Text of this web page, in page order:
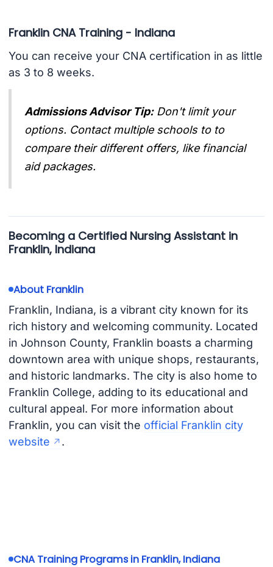
Franklin CNA Training - Indiana
You can receive your CNA certification in as little
as 3 to 8 weeks.
Admissions Advisor Tip: Don't limit your
options. Contact multiple schools to to
compare their different offers, like financial
aid packages.
Becoming a Certified Nursing Assistant in
Franklin, Indiana
About Franklin
Franklin, Indiana, is a vibrant city known for its
rich history and welcoming community. Located
in Johnson County, Franklin boasts a charming
downtown area with unique shops, restaurants,
and historic landmarks. The city is also home to
Franklin College, adding to its educational and
cultural appeal. For more information about
Franklin, you can visit the official Franklin city
website
.
CNA Training Programs in Franklin, Indiana